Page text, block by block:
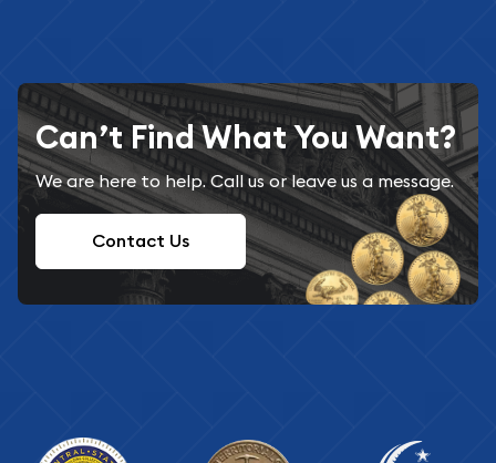
Can’t Find What You Want?
We are here to help. Call us or leave us a message.
Contact Us